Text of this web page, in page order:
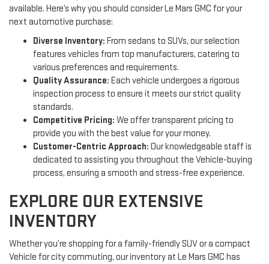
available. Here’s why you should consider Le Mars GMC for your
next automotive purchase:
Diverse Inventory: From sedans to SUVs, our selection
features vehicles from top manufacturers, catering to
various preferences and requirements.
Quality Assurance: Each vehicle undergoes a rigorous
inspection process to ensure it meets our strict quality
standards.
Competitive Pricing: We offer transparent pricing to
provide you with the best value for your money.
Customer-Centric Approach: Our knowledgeable staff is
dedicated to assisting you throughout the Vehicle-buying
process, ensuring a smooth and stress-free experience.
EXPLORE OUR EXTENSIVE
INVENTORY
Whether you’re shopping for a family-friendly SUV or a compact
Vehicle for city commuting, our inventory at Le Mars GMC has